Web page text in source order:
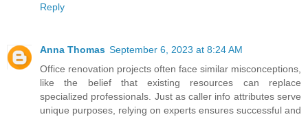
Reply
Anna Thomas September 6, 2023 at 8:24 AM
Office renovation projects often face similar misconceptions,
like the belief that existing resources can replace
specialized professionals. Just as caller info attributes serve
unique purposes, relying on experts ensures successful and